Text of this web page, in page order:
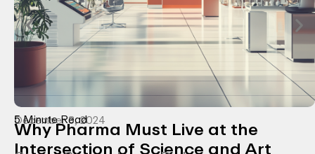
December 3, 2024
5 Minute Read
Why Pharma Must Live at the
Intersection of Science and Art